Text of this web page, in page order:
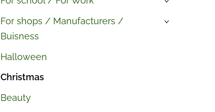
›
For shops / Manufacturers /
Buisness
›
Halloween
Christmas
Beauty